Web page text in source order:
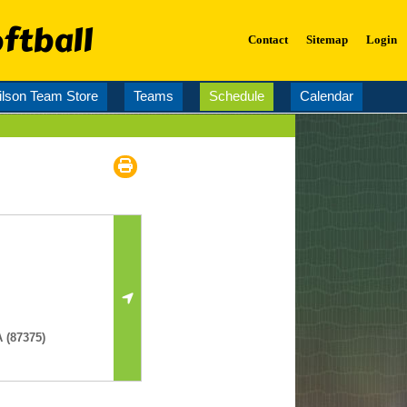
Contact Sitemap Login
Team Store Teams Schedule
Calendar
(87375)